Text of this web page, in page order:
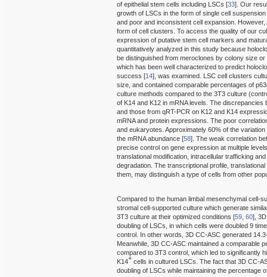
of epithelial stem cells including LSCs [33]. Our
growth of LSCs in the form of single cell
and poor and inconsistent cell expansion.
form of cell clusters. To access the quality of our
expression of putative stem cell markers and
quantitatively analyzed in this study because
be distinguished from meroclones by colony size or
which has been well characterized to predict
success [14], was examined. LSC cell clusters
size, and contained comparable percentages of
culture methods compared to the 3T3 culture
of K14 and K12 in mRNA levels. The
and those from qRT-PCR on K12 and K14
mRNA and protein expressions. The poor
and eukaryotes. Approximately 60% of the
the mRNA abundance [58]. The weak correlation
precise control on gene expression at multiple
translational modification, intracellular trafficking
degradation. The transcriptional profile,
them, may distinguish a type of cells from other
Compared to the human limbal mesenchymal cell-
stromal cell-supported culture which generate
3T3 culture at their optimized conditions [59 ,60],
doubling of LSCs, in which cells were doubled 9
control. In other words, 3D CC-ASC generated
Meanwhile, 3D CC-ASC maintained a comparable
compared to 3T3 control, which led to significantly
K14+ cells in cultured LSCs. The fact that 3D CC-
doubling of LSCs while maintaining the percentage